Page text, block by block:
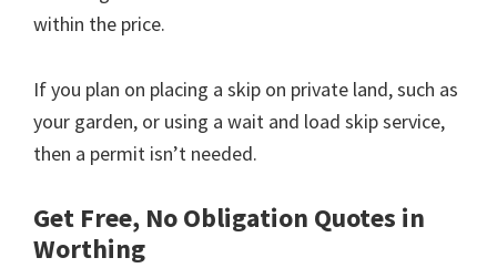
within the price.
If you plan on placing a skip on private land, such as
your garden, or using a wait and load skip service,
then a permit isn’t needed.
Get Free, No Obligation Quotes in
Worthing